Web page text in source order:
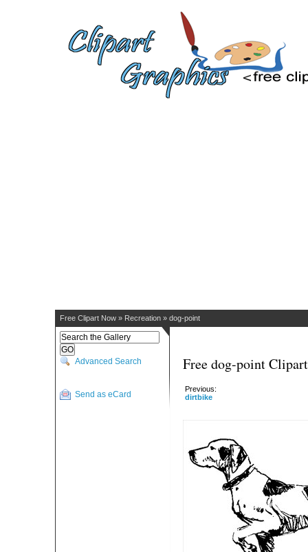
Free Clipart Now » Recreation » dog-point
Advanced Search
Send as eCard
Free dog-point Clipart
Previous:
dirtbike